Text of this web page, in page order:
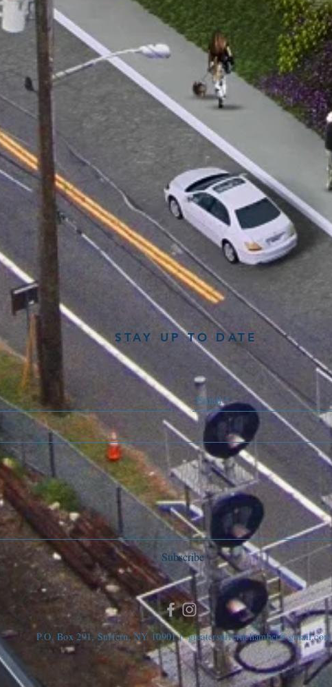
STAY UP TO DATE
Subscribe
P.O. Box 291, Suffern, NY 10901 |greatersuffernchamber@gmail.com